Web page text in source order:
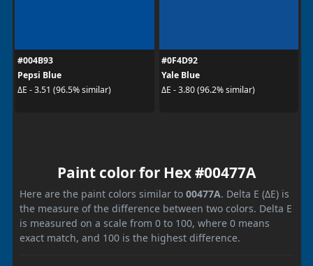
#004B93
Pepsi Blue
ΔE - 3.51 (96.5% similar)
#0F4D92
Yale Blue
ΔE - 3.80 (96.2% similar)
Paint color for Hex #00477A
Here are the paint colors similar to 00477A. Delta E (ΔE) is
the measure of the difference between two colors. Delta E
is measured on a scale from 0 to 100, where 0 means
exact match, and 100 is the highest difference.